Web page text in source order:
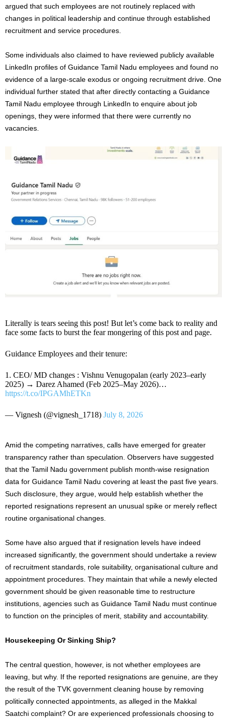
argued that such employees are not routinely replaced with
changes in political leadership and continue through established
recruitment and service procedures.
Some individuals also claimed to have reviewed publicly available
LinkedIn profiles of Guidance Tamil Nadu employees and found no
evidence of a large-scale exodus or ongoing recruitment drive. One
individual further stated that after directly contacting a Guidance
Tamil Nadu employee through LinkedIn to enquire about job
openings, they were informed that there were currently no
vacancies.
Literally is tears seeing this post! But let’s come back to reality and
face some facts to burst the fear mongering of this post and page.
Guidance Employees and their tenure:
1. CEO/ MD changes : Vishnu Venugopalan (early 2023–early
2025) → Darez Ahamed (Feb 2025–May 2026)…
https://t.co/IPGAMhETKn
— Vignesh (@vignesh_1718) July 8, 2026
Amid the competing narratives, calls have emerged for greater
transparency rather than speculation. Observers have suggested
that the Tamil Nadu government publish month-wise resignation
data for Guidance Tamil Nadu covering at least the past five years.
Such disclosure, they argue, would help establish whether the
reported resignations represent an unusual spike or merely reflect
routine organisational changes.
Some have also argued that if resignation levels have indeed
increased significantly, the government should undertake a review
of recruitment standards, role suitability, organisational culture and
appointment procedures. They maintain that while a newly elected
government should be given reasonable time to restructure
institutions, agencies such as Guidance Tamil Nadu must continue
to function on the principles of merit, stability and accountability.
Housekeeping Or Sinking Ship?
The central question, however, is not whether employees are
leaving, but why. If the reported resignations are genuine, are they
the result of the TVK government cleaning house by removing
politically connected appointments, as alleged in the Makkal
Saatchi complaint? Or are experienced professionals choosing to